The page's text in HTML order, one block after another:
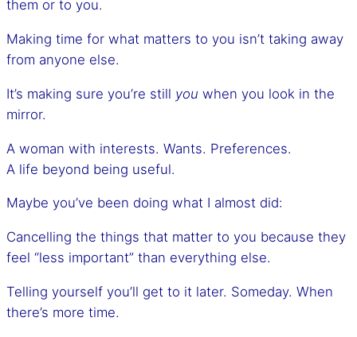
them or to you.
Making time for what matters to you isn’t taking away
from anyone else.
It’s making sure you’re still you when you look in the
mirror.
A woman with interests. Wants. Preferences.
A life beyond being useful.
Maybe you’ve been doing what I almost did:
Cancelling the things that matter to you because they
feel “less important” than everything else.
Telling yourself you’ll get to it later. Someday. When
there’s more time.